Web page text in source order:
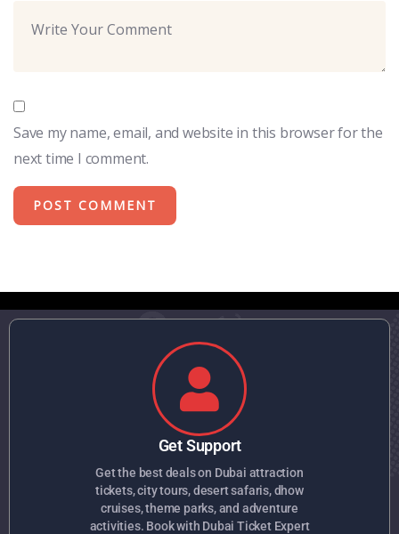
Save my name, email, and website in this browser for the
next time I comment.
Get Support
Get the best deals on Dubai attraction
tickets, city tours, desert safaris, dhow
cruises, theme parks, and adventure
activities. Book with Dubai Ticket Expert